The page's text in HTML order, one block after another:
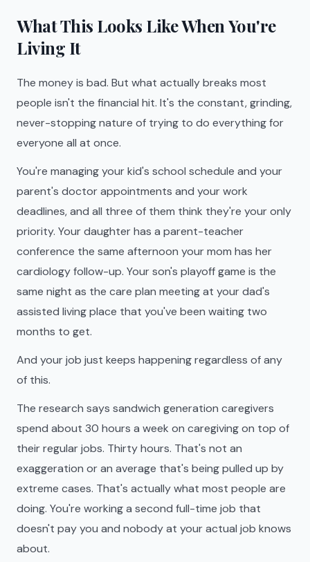
What This Looks Like When You're
Living It
The money is bad. But what actually breaks most
people isn't the financial hit. It's the constant, grinding,
never-stopping nature of trying to do everything for
everyone all at once.
You're managing your kid's school schedule and your
parent's doctor appointments and your work
deadlines, and all three of them think they're your only
priority. Your daughter has a parent-teacher
conference the same afternoon your mom has her
cardiology follow-up. Your son's playoff game is the
same night as the care plan meeting at your dad's
assisted living place that you've been waiting two
months to get.
And your job just keeps happening regardless of any
of this.
The research says sandwich generation caregivers
spend about 30 hours a week on caregiving on top of
their regular jobs. Thirty hours. That's not an
exaggeration or an average that's being pulled up by
extreme cases. That's actually what most people are
doing. You're working a second full-time job that
doesn't pay you and nobody at your actual job knows
about.